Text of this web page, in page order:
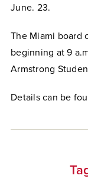
June. 23.
The Miami board
beginning at 9
Armstrong
Details can be